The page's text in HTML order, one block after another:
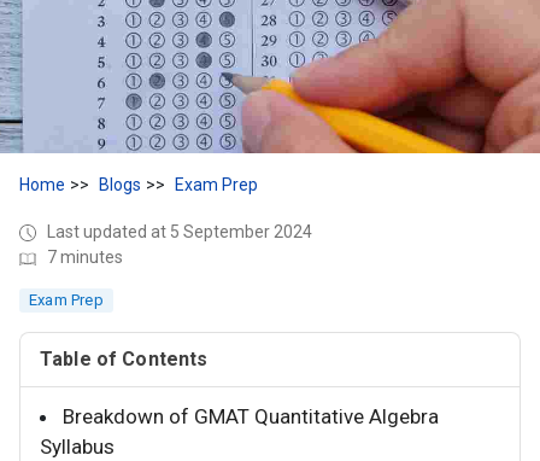
Home Blogs Exam Prep
Last updated at 5 September 2024
7 minutes
Exam Prep
Table of Contents
Breakdown of GMAT Quantitative Algebra
Syllabus